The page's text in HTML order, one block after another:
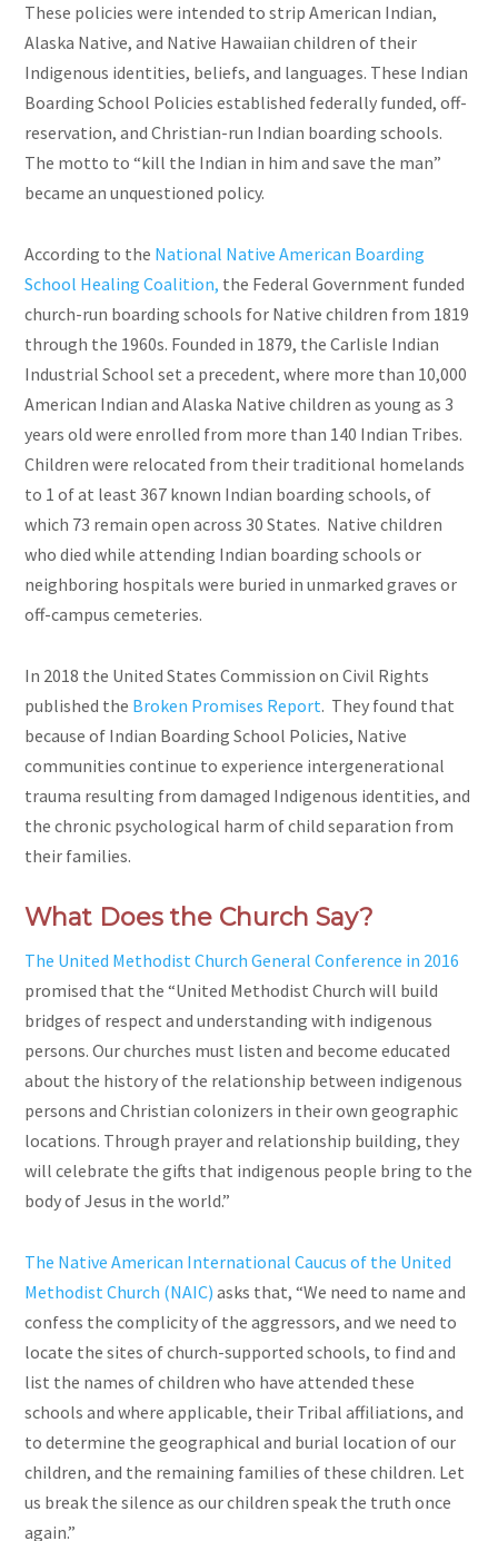
These policies were intended to strip American Indian,
Alaska Native, and Native Hawaiian children of their
Indigenous identities, beliefs, and languages. These Indian
Boarding School Policies established federally funded, off-
reservation, and Christian-run Indian boarding schools.
The motto to “kill the Indian in him and save the man”
became an unquestioned policy.
According to the National Native American Boarding
School Healing Coalition, the Federal Government funded
church-run boarding schools for Native children from 1819
through the 1960s. Founded in 1879, the Carlisle Indian
Industrial School set a precedent, where more than 10,000
American Indian and Alaska Native children as young as 3
years old were enrolled from more than 140 Indian Tribes.
Children were relocated from their traditional homelands
to 1 of at least 367 known Indian boarding schools, of
which 73 remain open across 30 States. Native children
who died while attending Indian boarding schools or
neighboring hospitals were buried in unmarked graves or
off-campus cemeteries.
In 2018 the United States Commission on Civil Rights
published the Broken Promises Report. They found that
because of Indian Boarding School Policies, Native
communities continue to experience intergenerational
trauma resulting from damaged Indigenous identities, and
the chronic psychological harm of child separation from
their families.
What Does the Church Say?
The United Methodist Church General Conference in 2016
promised that the “United Methodist Church will build
bridges of respect and understanding with indigenous
persons. Our churches must listen and become educated
about the history of the relationship between indigenous
persons and Christian colonizers in their own geographic
locations. Through prayer and relationship building, they
will celebrate the gifts that indigenous people bring to the
body of Jesus in the world.”
The Native American International Caucus of the United
Methodist Church (NAIC) asks that, “We need to name and
confess the complicity of the aggressors, and we need to
locate the sites of church-supported schools, to find and
list the names of children who have attended these
schools and where applicable, their Tribal affiliations, and
to determine the geographical and burial location of our
children, and the remaining families of these children. Let
us break the silence as our children speak the truth once
again.”